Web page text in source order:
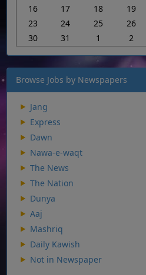
16
17 18 19
23
24 25 26
30
31 1 2
Browse Jobs by Newspapers
Jang
Express
Dawn
Nawa-e-waqt
The News
The Nation
Dunya
Aaj
Mashriq
Daily Kawish
Not in Newspaper